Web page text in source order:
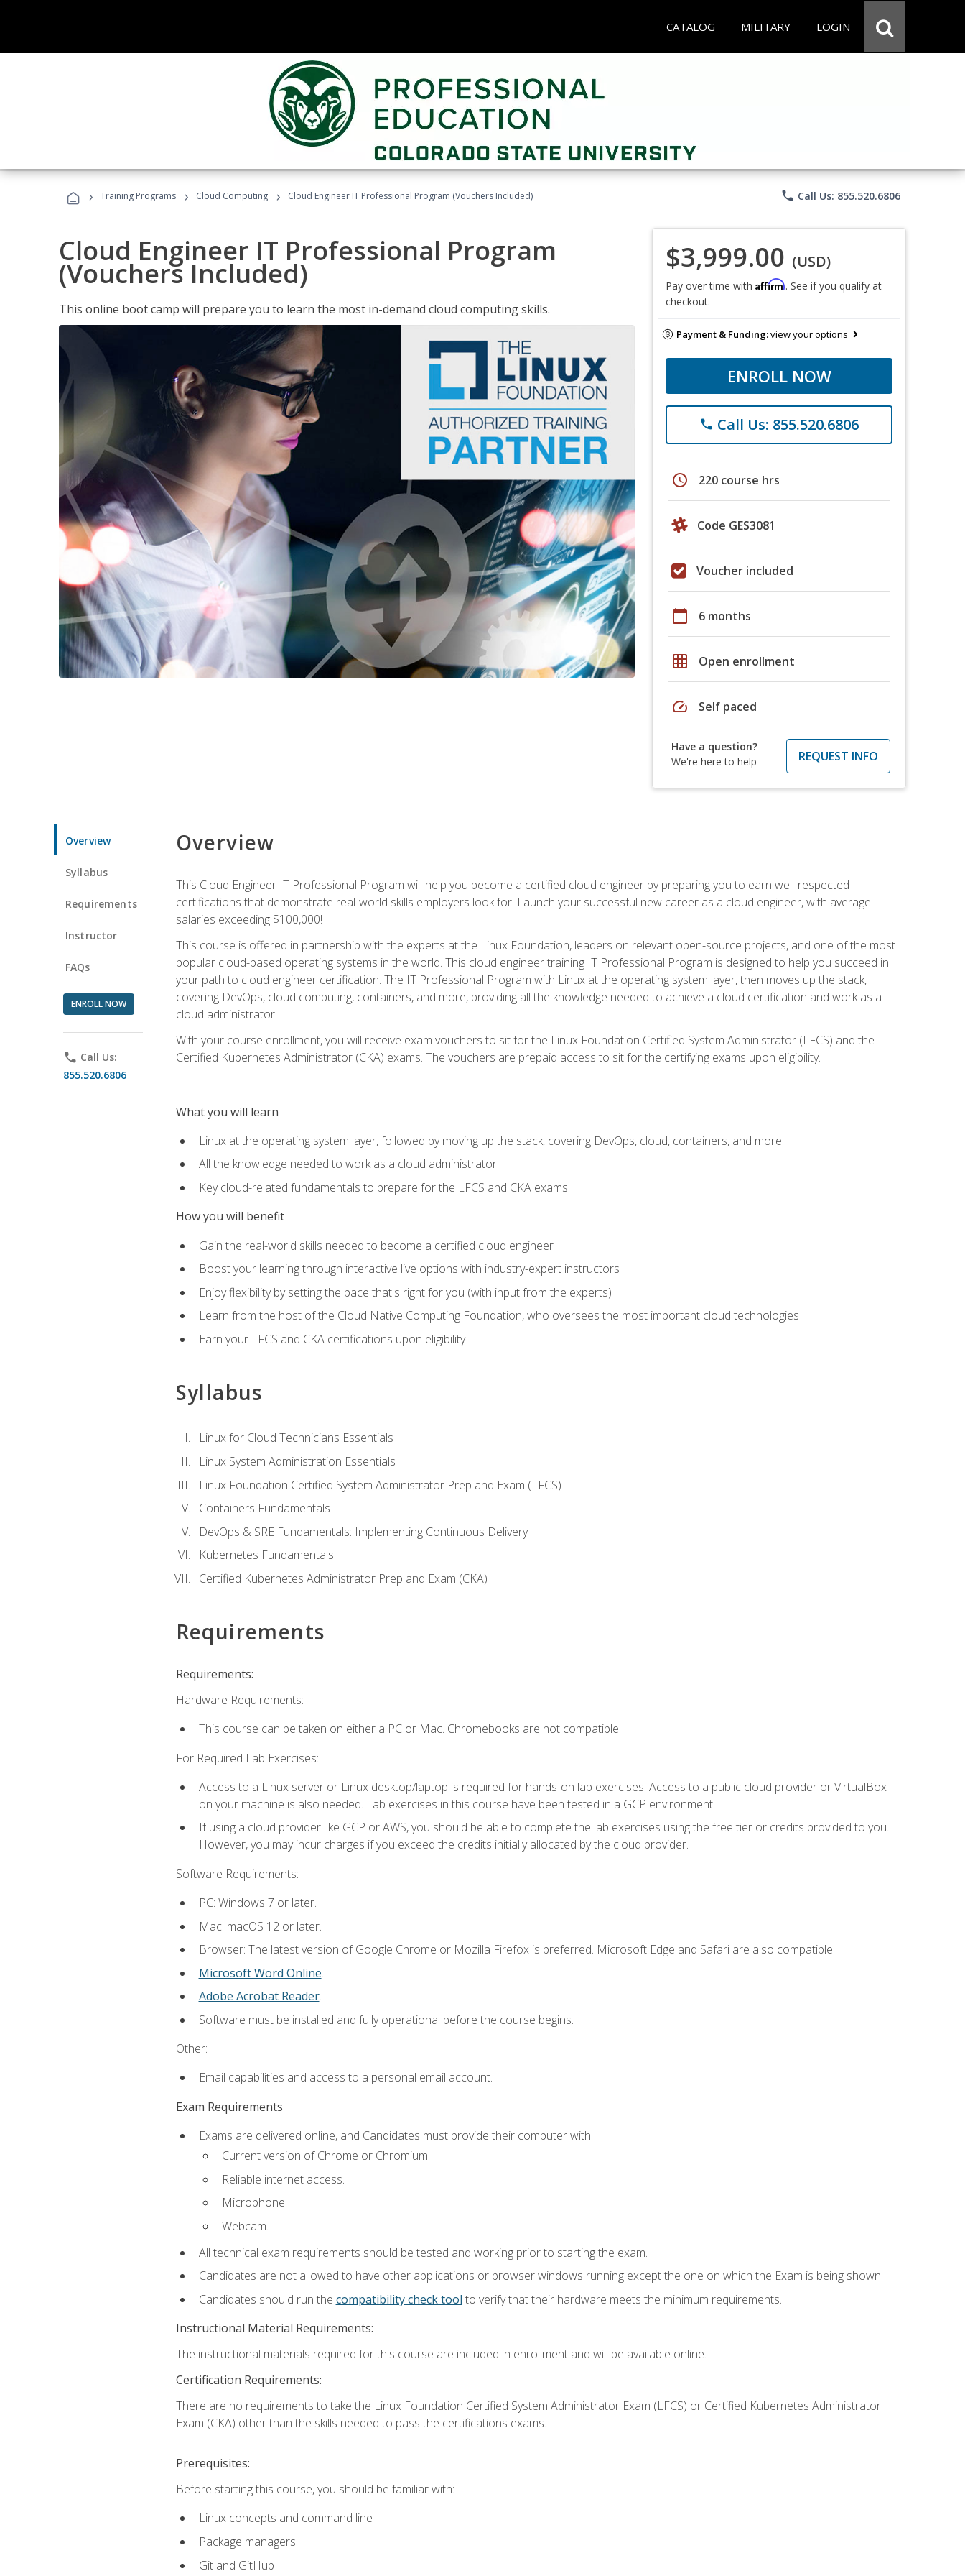
CATALOG MILITARY LOGIN
› Training Programs › Cloud Computing › Cloud Engineer IT Professional Program (Vouchers Included) phone Call Us: 855.520.6806
Cloud Engineer IT Professional Program
(Vouchers Included)
This online boot camp will prepare you to learn the most in-demand cloud computing skills.
$3,999.00 (USD)
Pay over time with Affirm. See if you qualify at
checkout.
Payment & Funding:view your options
ENROLL NOW
phone Call Us: 855.520.6806
schedule 220 course hrs
Code GES3081
Voucher included
calendar_today 6 months
grid_on Open enrollment
speed Self paced
Have a question?
We're here to help
REQUEST INFO
Overview
Syllabus
Requirements
Instructor
FAQs
ENROLL NOW
phone Call Us:
855.520.6806
Overview
This Cloud Engineer IT Professional Program will help you become a certified cloud engineer by preparing you to earn well-respected
certifications that demonstrate real-world skills employers look for. Launch your successful new career as a cloud engineer, with average
salaries exceeding $100,000!
This course is offered in partnership with the experts at the Linux Foundation, leaders on relevant open-source projects, and one of the most
popular cloud-based operating systems in the world. This cloud engineer training IT Professional Program is designed to help you succeed in
your path to cloud engineer certification. The IT Professional Program with Linux at the operating system layer, then moves up the stack,
covering DevOps, cloud computing, containers, and more, providing all the knowledge needed to achieve a cloud certification and work as a
cloud administrator.
With your course enrollment, you will receive exam vouchers to sit for the Linux Foundation Certified System Administrator (LFCS) and the
Certified Kubernetes Administrator (CKA) exams. The vouchers are prepaid access to sit for the certifying exams upon eligibility.
What you will learn
Linux at the operating system layer, followed by moving up the stack, covering DevOps, cloud, containers, and more
All the knowledge needed to work as a cloud administrator
Key cloud-related fundamentals to prepare for the LFCS and CKA exams
How you will benefit
Gain the real-world skills needed to become a certified cloud engineer
Boost your learning through interactive live options with industry-expert instructors
Enjoy flexibility by setting the pace that's right for you (with input from the experts)
Learn from the host of the Cloud Native Computing Foundation, who oversees the most important cloud technologies
Earn your LFCS and CKA certifications upon eligibility
Syllabus
Linux for Cloud Technicians Essentials
Linux System Administration Essentials
Linux Foundation Certified System Administrator Prep and Exam (LFCS)
Containers Fundamentals
DevOps & SRE Fundamentals: Implementing Continuous Delivery
Kubernetes Fundamentals
Certified Kubernetes Administrator Prep and Exam (CKA)
Requirements
Requirements:
Hardware Requirements:
This course can be taken on either a PC or Mac. Chromebooks are not compatible.
For Required Lab Exercises:
Access to a Linux server or Linux desktop/laptop is required for hands-on lab exercises. Access to a public cloud provider or VirtualBox
on your machine is also needed. Lab exercises in this course have been tested in a GCP environment.
If using a cloud provider like GCP or AWS, you should be able to complete the lab exercises using the free tier or credits provided to you.
However, you may incur charges if you exceed the credits initially allocated by the cloud provider.
Software Requirements:
PC: Windows 7 or later.
Mac: macOS 12 or later.
Browser: The latest version of Google Chrome or Mozilla Firefox is preferred. Microsoft Edge and Safari are also compatible.
Microsoft Word Online.
Adobe Acrobat Reader.
Software must be installed and fully operational before the course begins.
Other:
Email capabilities and access to a personal email account.
Exam Requirements
Exams are delivered online, and Candidates must provide their computer with:
Current version of Chrome or Chromium.
Reliable internet access.
Microphone.
Webcam.
All technical exam requirements should be tested and working prior to starting the exam.
Candidates are not allowed to have other applications or browser windows running except the one on which the Exam is being shown.
Candidates should run the compatibility check tool to verify that their hardware meets the minimum requirements.
Instructional Material Requirements:
The instructional materials required for this course are included in enrollment and will be available online.
Certification Requirements:
There are no requirements to take the Linux Foundation Certified System Administrator Exam (LFCS) or Certified Kubernetes Administrator
Exam (CKA) other than the skills needed to pass the certifications exams.
Prerequisites:
Before starting this course, you should be familiar with:
Linux concepts and command line
Package managers
Git and GitHub